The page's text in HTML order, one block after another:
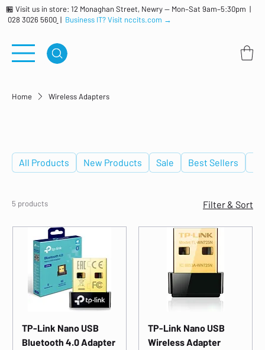
🏪 Visit us in store: 12 Monaghan Street, Newry — Mon–Sat 9am–5:30pm |
028 3026 5600 | Business IT? Visit nccits.com →
Home Wireless Adapters
All Products New Products Sale Best Sellers
5 products Filter & Sort
TP-Link Nano USB
Bluetooth 4.0 Adapter
TP-Link Nano USB
Wireless Adapter